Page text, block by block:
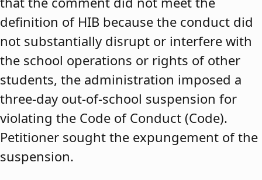
definition of HIB because the conduct did
not substantially disrupt or interfere with
the school operations or rights of other
students, the administration imposed a
three-day out-of-school suspension for
violating the Code of Conduct (Code).
Petitioner sought the expungement of the
suspension.